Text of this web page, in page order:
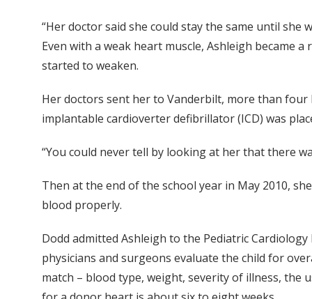
“Her doctor said she could stay the same until she
Even with a weak heart muscle, Ashleigh became
started to weaken.
Her doctors sent her to Vanderbilt, more than four
implantable cardioverter defibrillator (ICD) was
“You could never tell by looking at her that there
Then at the end of the school year in May 2010,
blood properly.
Dodd admitted Ashleigh to the Pediatric
physicians and surgeons evaluate the child for
match – blood type, weight, severity of illness, the